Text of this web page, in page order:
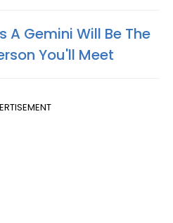
A Gemini Will Be The
You'll Meet